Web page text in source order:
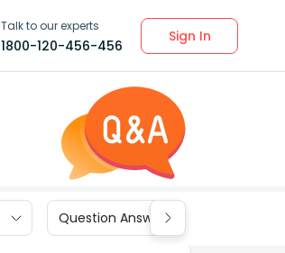
Talk to our experts
1800-120-456-456
Sign In
Question Answers for Class 9